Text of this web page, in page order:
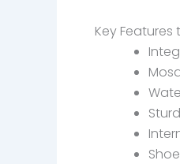
Key Features